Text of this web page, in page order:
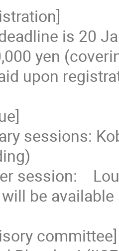
is 20
yen
upon
sessions:
session:
be
committee]